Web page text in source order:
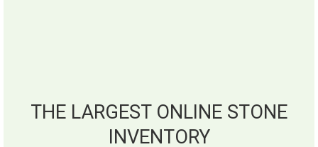
THE LARGEST ONLINE STONE
INVENTORY